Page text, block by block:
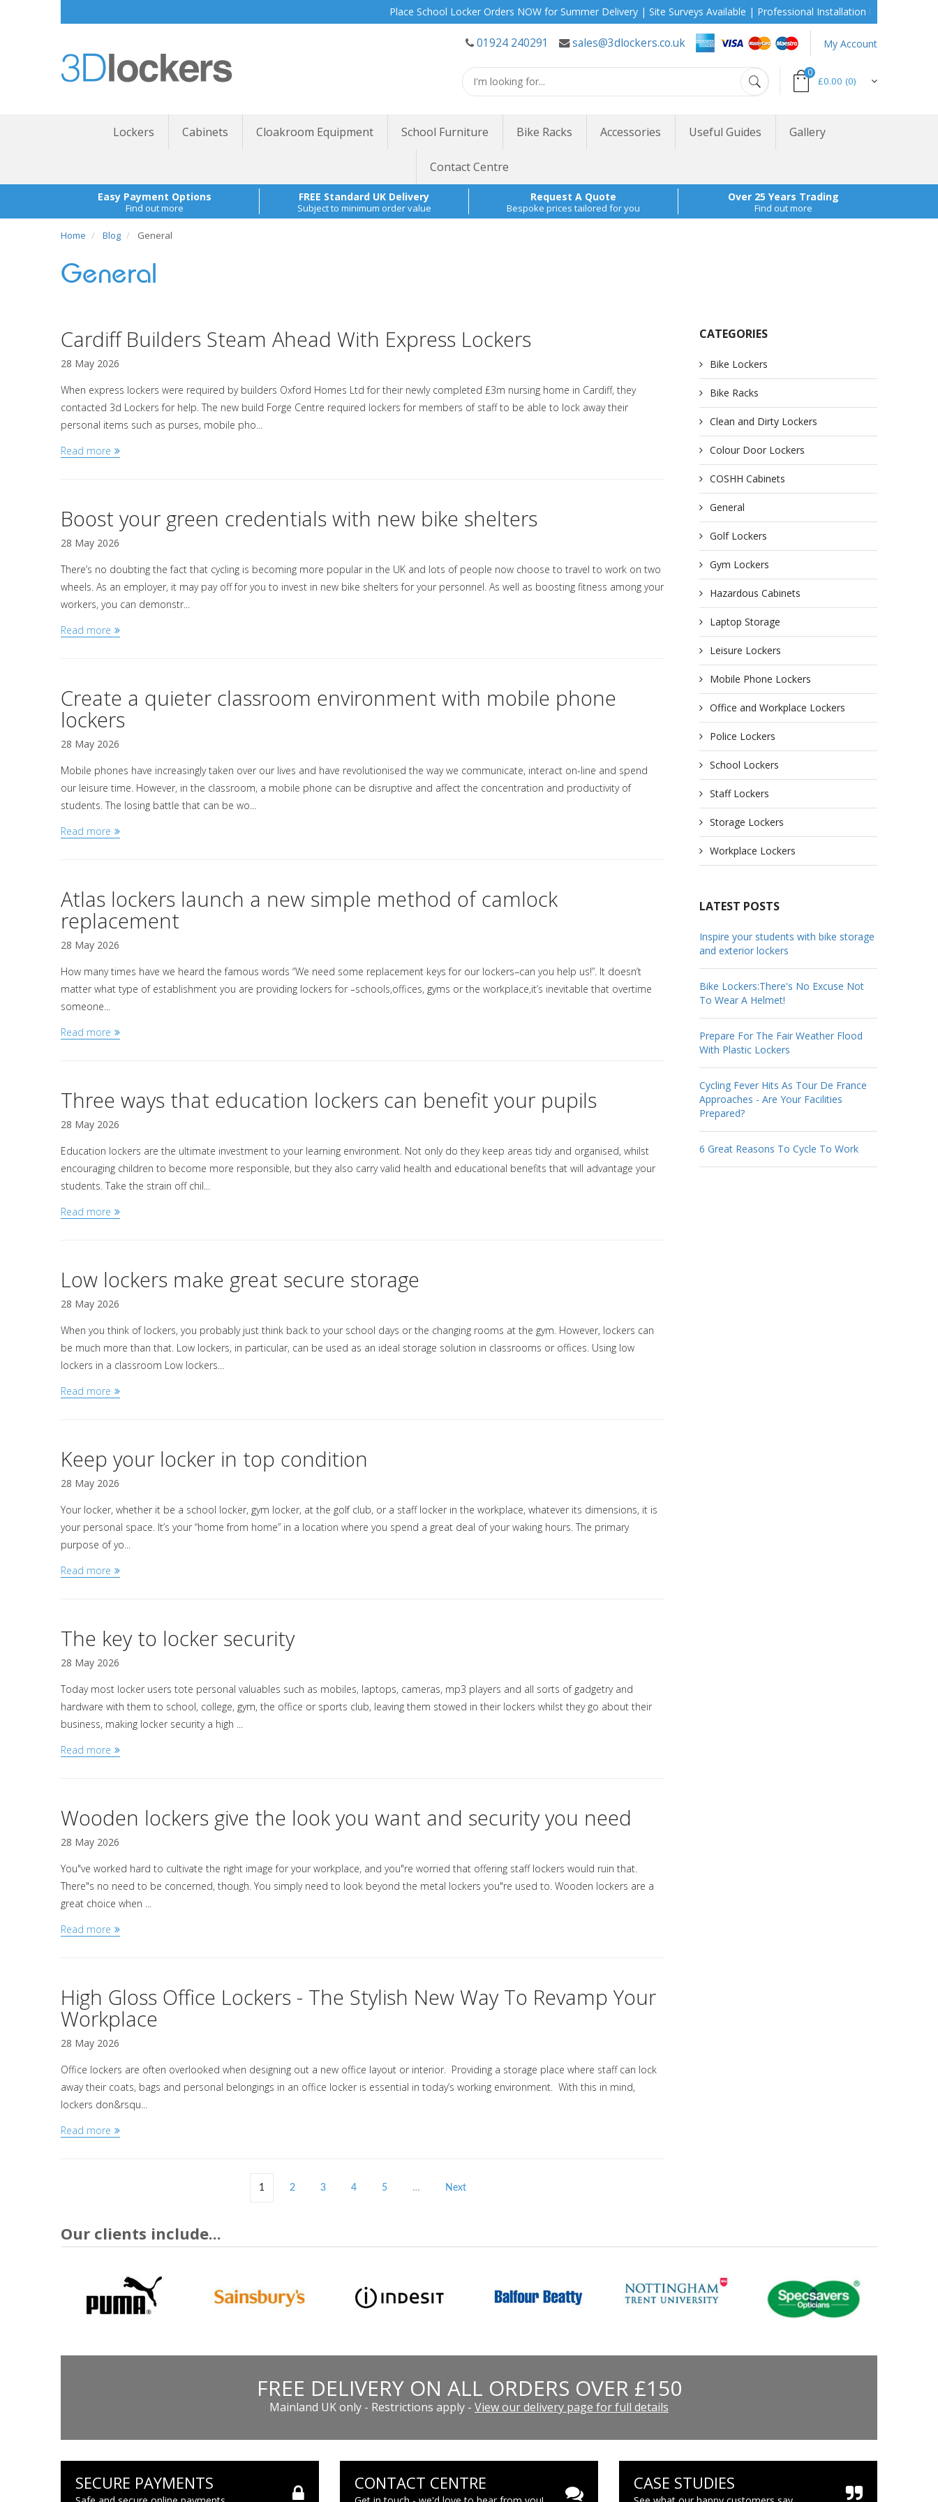
Place School Locker Orders NOW for Summer Delivery | Site Surveys Available | Professional Installation During School
My Account
sales@3dlockers.co.uk
01924 240291
£0.00 (0)
0
Lockers Cabinets Cloakroom Equipment School Furniture Bike Racks Accessories Useful Guides Gallery
Contact Centre
Easy Payment Options
Find out more
FREE Standard UK Delivery
Subject to minimum order value
Request A Quote
Bespoke prices tailored for you
Over 25 Years Trading
Find out more
Home Blog General
General
Cardiff Builders Steam Ahead With Express Lockers
28 May 2026
When express lockers were required by builders Oxford Homes Ltd for their newly completed £3m nursing home in Cardiff, they
contacted 3d Lockers for help. The new build Forge Centre required lockers for members of staff to be able to lock away their
personal items such as purses, mobile pho...
Read more
Boost your green credentials with new bike shelters
28 May 2026
There’s no doubting the fact that cycling is becoming more popular in the UK and lots of people now choose to travel to work on two
wheels. As an employer, it may pay off for you to invest in new bike shelters for your personnel. As well as boosting fitness among your
workers, you can demonstr...
Read more
Create a quieter classroom environment with mobile phone
lockers
28 May 2026
Mobile phones have increasingly taken over our lives and have revolutionised the way we communicate, interact on-line and spend
our leisure time. However, in the classroom, a mobile phone can be disruptive and affect the concentration and productivity of
students. The losing battle that can be wo...
Read more
Atlas lockers launch a new simple method of camlock
replacement
28 May 2026
How many times have we heard the famous words “We need some replacement keys for our lockers–can you help us!”. It doesn’t
matter what type of establishment you are providing lockers for –schools,offices, gyms or the workplace,it’s inevitable that overtime
someone...
Read more
Three ways that education lockers can benefit your pupils
28 May 2026
Education lockers are the ultimate investment to your learning environment. Not only do they keep areas tidy and organised, whilst
encouraging children to become more responsible, but they also carry valid health and educational benefits that will advantage your
students. Take the strain off chil...
Read more
Low lockers make great secure storage
28 May 2026
When you think of lockers, you probably just think back to your school days or the changing rooms at the gym. However, lockers can
be much more than that. Low lockers, in particular, can be used as an ideal storage solution in classrooms or offices. Using low
lockers in a classroom Low lockers...
Read more
Keep your locker in top condition
28 May 2026
Your locker, whether it be a school locker, gym locker, at the golf club, or a staff locker in the workplace, whatever its dimensions, it is
your personal space. It’s your “home from home” in a location where you spend a great deal of your waking hours. The primary
purpose of yo...
Read more
The key to locker security
28 May 2026
Today most locker users tote personal valuables such as mobiles, laptops, cameras, mp3 players and all sorts of gadgetry and
hardware with them to school, college, gym, the office or sports club, leaving them stowed in their lockers whilst they go about their
business, making locker security a high ...
Read more
Wooden lockers give the look you want and security you need
28 May 2026
You"ve worked hard to cultivate the right image for your workplace, and you"re worried that offering staff lockers would ruin that.
There"s no need to be concerned, though. You simply need to look beyond the metal lockers you"re used to. Wooden lockers are a
great choice when ...
Read more
High Gloss Office Lockers - The Stylish New Way To Revamp Your
Workplace
28 May 2026
Office lockers are often overlooked when designing out a new office layout or interior. Providing a storage place where staff can lock
away their coats, bags and personal belongings in an office locker is essential in today’s working environment. With this in mind,
lockers don&rsqu...
Read more
1 2 3 4 5 … Next
CATEGORIES
Bike Lockers
Bike Racks
Clean and Dirty Lockers
Colour Door Lockers
COSHH Cabinets
General
Golf Lockers
Gym Lockers
Hazardous Cabinets
Laptop Storage
Leisure Lockers
Mobile Phone Lockers
Office and Workplace Lockers
Police Lockers
School Lockers
Staff Lockers
Storage Lockers
Workplace Lockers
LATEST POSTS
Inspire your students with bike storage
and exterior lockers
Bike Lockers:There's No Excuse Not
To Wear A Helmet!
Prepare For The Fair Weather Flood
With Plastic Lockers
Cycling Fever Hits As Tour De France
Approaches - Are Your Facilities
Prepared?
6 Great Reasons To Cycle To Work
Our clients include...
FREE DELIVERY ON ALL ORDERS OVER £150
Mainland UK only - Restrictions apply - View our delivery page for full details
SECURE PAYMENTS CONTACT CENTRE CASE STUDIES